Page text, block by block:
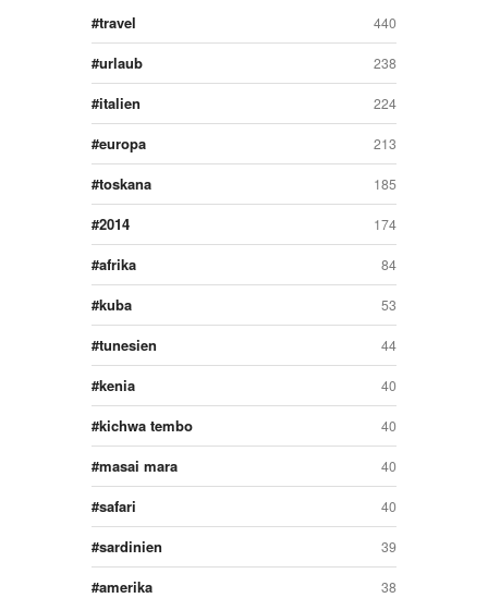
440
travel
238
urlaub
224
italien
213
europa
185
toskana
174
2014
84
afrika
53
kuba
44
tunesien
40
kenia
40
kichwa tembo
40
masai mara
40
safari
39
sardinien
38
amerika